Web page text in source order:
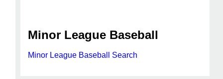
Minor League Baseball
Minor League Baseball Search